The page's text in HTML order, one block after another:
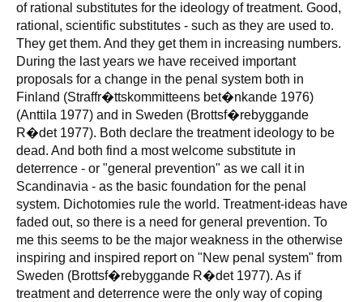
of rational substitutes for the ideology of treatment. Good,
rational, scientific substitutes - such as they are used to.
They get them. And they get them in increasing numbers.
During the last years we have received important
proposals for a change in the penal system both in
Finland (Straffr�ttskommitteens bet�nkande 1976)
(Anttila 1977) and in Sweden (Brottsf�rebyggande
R�det 1977). Both declare the treatment ideology to be
dead. And both find a most welcome substitute in
deterrence - or "general prevention" as we call it in
Scandinavia - as the basic foundation for the penal
system. Dichotomies rule the world. Treatment-ideas have
faded out, so there is a need for general prevention. To
me this seems to be the major weakness in the otherwise
inspiring and inspired report on "New penal system" from
Sweden (Brottsf�rebyggande R�det 1977). As if
treatment and deterrence were the only way of coping